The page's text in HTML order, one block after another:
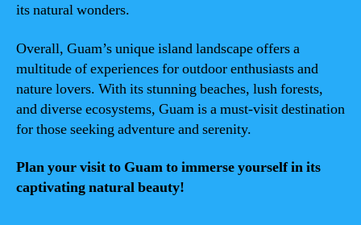
its natural wonders.
Overall, Guam’s unique island landscape offers a
multitude of experiences for outdoor enthusiasts and
nature lovers. With its stunning beaches, lush forests,
and diverse ecosystems, Guam is a must-visit destination
for those seeking adventure and serenity.
Plan your visit to Guam to immerse yourself in its
captivating natural beauty!